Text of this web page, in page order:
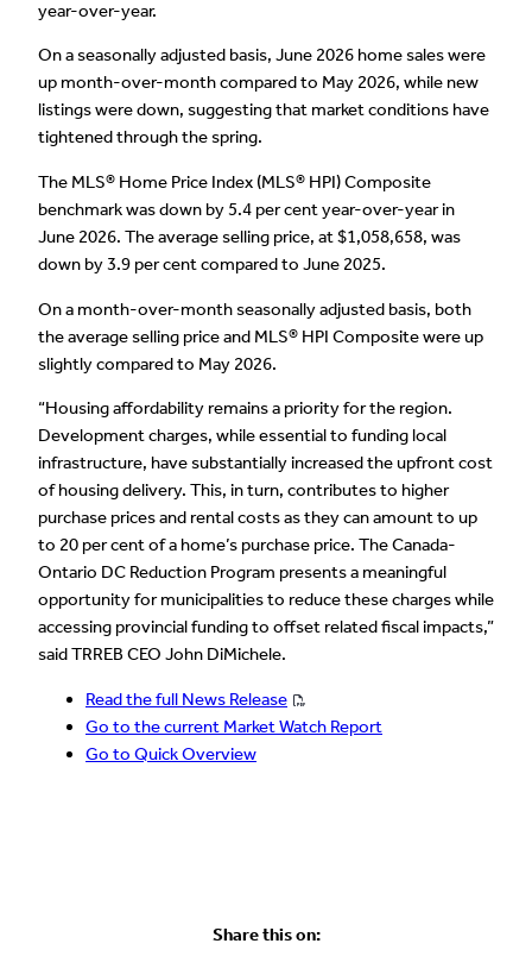
year-over-year.
On a seasonally adjusted basis, June 2026 home sales were
up month-over-month compared to May 2026, while new
listings were down, suggesting that market conditions have
tightened through the spring.
The MLS® Home Price Index (MLS® HPI) Composite
benchmark was down by 5.4 per cent year-over-year in
June 2026. The average selling price, at $1,058,658, was
down by 3.9 per cent compared to June 2025.
On a month-over-month seasonally adjusted basis, both
the average selling price and MLS® HPI Composite were up
slightly compared to May 2026.
“Housing affordability remains a priority for the region.
Development charges, while essential to funding local
infrastructure, have substantially increased the upfront cost
of housing delivery. This, in turn, contributes to higher
purchase prices and rental costs as they can amount to up
to 20 per cent of a home’s purchase price. The Canada-
Ontario DC Reduction Program presents a meaningful
opportunity for municipalities to reduce these charges while
accessing provincial funding to offset related fiscal impacts,”
said TRREB CEO John DiMichele.
Read the full News Release
Go to the current Market Watch Report
Go to Quick Overview
Share this on: